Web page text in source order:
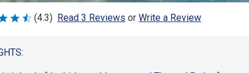
(4.3) Read 3 Reviews or Write a Review